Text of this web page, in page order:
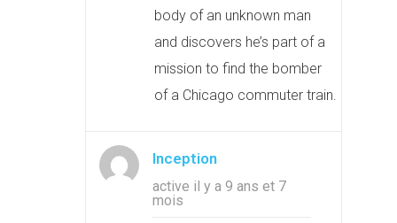
body of an unknown man
and discovers he’s part of a
mission to find the bomber
of a Chicago commuter train.
Inception
active il y a 9 ans et 7
mois